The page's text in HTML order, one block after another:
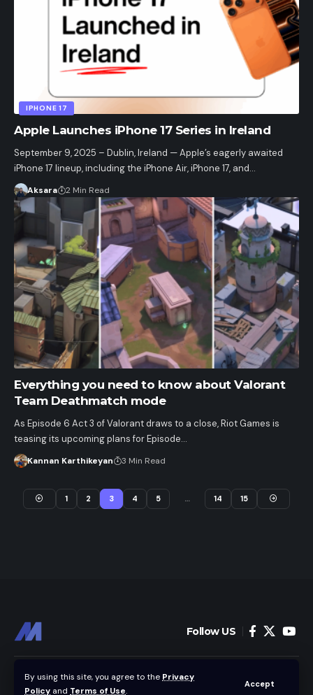
By using this site, you agree to the Privacy
Policy and Terms of Use.
Accept
IPHONE 17
Apple Launches iPhone 17 Series in Ireland
September 9, 2025 – Dublin, Ireland — Apple’s eagerly awaited
iPhone 17 lineup, including the iPhone Air, iPhone 17, and…
Aksara 2 Min Read
Everything you need to know about Valorant
Team Deathmatch mode
As Episode 6 Act 3 of Valorant draws to a close, Riot Games is
teasing its upcoming plans for Episode…
Kannan Karthikeyan 3 Min Read
1 2 3 4 5 … 14 15
Follow US
Home News